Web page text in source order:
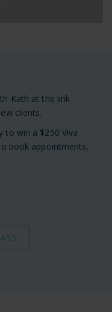
Kath at the link
clients.
to win a $250 Viva
book appointments,